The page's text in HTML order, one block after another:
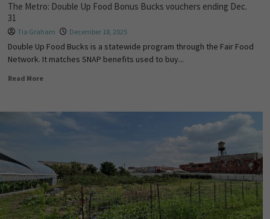
The Metro: Double Up Food Bonus Bucks vouchers ending Dec.
31
Tia Graham December 18, 2025
Double Up Food Bucks is a statewide program through the Fair Food
Network. It matches SNAP benefits used to buy...
Read More